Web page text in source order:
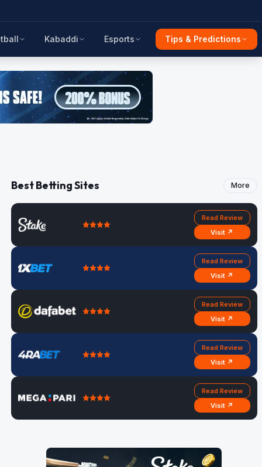
Kabaddi Esports Tips & Predictions
Best Betting Sites More
Read Review
Visit ↗
Read Review
Visit ↗
Read Review
Visit ↗
Read Review
Visit ↗
Read Review
Visit ↗